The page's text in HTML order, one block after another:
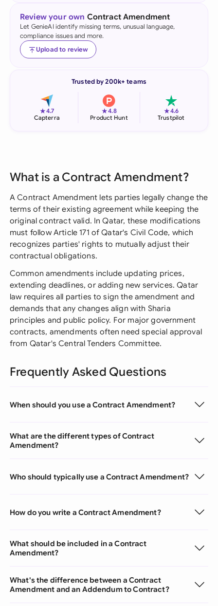
Review your own Contract Amendment
Let GenieAI identify missing terms, unusual language,
compliance issues and more.
Upload to review
Trusted by 200k+ teams
★4.7
Capterra
★4.8
Product Hunt
★4.6
Trustpilot
What is a Contract Amendment?
A Contract Amendment lets parties legally change the
terms of their existing agreement while keeping the
original contract valid. In Qatar, these modifications
must follow Article 171 of Qatar's Civil Code, which
recognizes parties' rights to mutually adjust their
contractual obligations.
Common amendments include updating prices,
extending deadlines, or adding new services. Qatar
law requires all parties to sign the amendment and
demands that any changes align with Sharia
principles and public policy. For major government
contracts, amendments often need special approval
from Qatar's Central Tenders Committee.
Frequently Asked Questions
When should you use a Contract Amendment?
What are the different types of Contract
Amendment?
Who should typically use a Contract Amendment?
How do you write a Contract Amendment?
What should be included in a Contract
Amendment?
What's the difference between a Contract
Amendment and an Addendum to Contract?